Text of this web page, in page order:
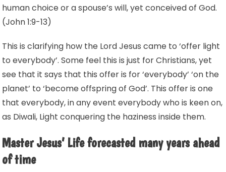
human choice or a spouse’s will, yet conceived of God.
(John 1:9-13)
This is clarifying how the Lord Jesus came to ‘offer light
to everybody’. Some feel this is just for Christians, yet
see that it says that this offer is for ‘everybody’ ‘on the
planet’ to ‘become offspring of God’. This offer is one
that everybody, in any event everybody who is keen on,
as Diwali, Light conquering the haziness inside them.
Master Jesus’ Life forecasted many years ahead
of time